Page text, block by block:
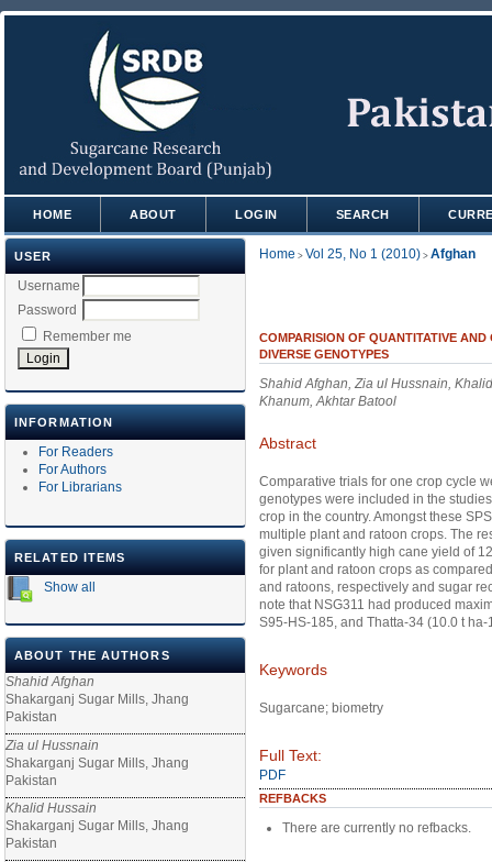
USER
Username
Password
Remember me
INFORMATION
For Readers
For Authors
For Librarians
RELATED ITEMS
Show all
ABOUT THE AUTHORS
Shahid Afghan
Shakarganj Sugar Mills, Jhang
Pakistan
Zia ul Hussnain
Shakarganj Sugar Mills, Jhang
Pakistan
Khalid Hussain
Shakarganj Sugar Mills, Jhang
Pakistan
HOME ABOUT LOGIN SEARCH
Home > Vol 25, No 1 (2010) > Afghan
COMPARISION OF QUANTITATIVE
DIVERSE GENOTYPES
Shahid Afghan, Zia ul Hussnain,
Khanum, Akhtar Batool
Abstract
Comparative trials for one crop cycle
genotypes were included in the
crop in the country. Amongst these
multiple plant and ratoon crops. The
given significantly high cane yield of
for plant and ratoon crops as
and ratoons, respectively and sugar
note that NSG311 had produced
S95-HS-185, and Thatta-34 (10.0 t ha-
Keywords
Sugarcane; biometry
Full Text:
PDF
REFBACKS
There are currently no refbacks.